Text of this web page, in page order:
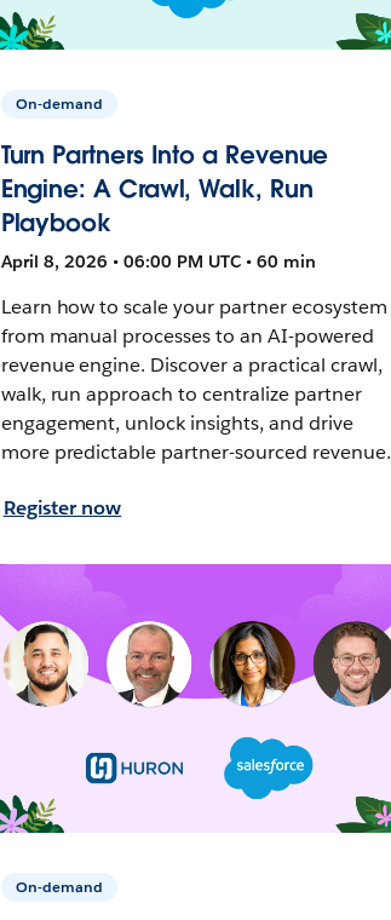
On-demand
Turn Partners Into a Revenue
Engine: A Crawl, Walk, Run
Playbook
April 8, 2026 • 06:00 PM UTC • 60 min
Learn how to scale your partner ecosystem
from manual processes to an AI-powered
revenue engine. Discover a practical crawl,
walk, run approach to centralize partner
engagement, unlock insights, and drive
more predictable partner-sourced revenue.
Register now
On-demand